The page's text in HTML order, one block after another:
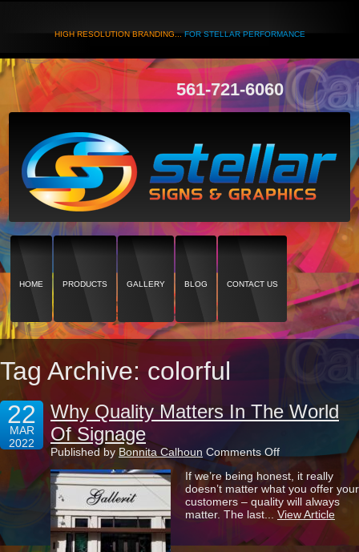
HIGH RESOLUTION BRANDING...FOR STELLAR PERFORMANCE
561-721-6060
HOME PRODUCTS GALLERY BLOG CONTACT US
Tag Archive: colorful
22
MAR
2022
Why Quality Matters In The World
Of Signage
Published by Bonnita Calhoun Comments Offon
Quality
Matters
In
The
World
Of
If we’re being honest, it really
doesn’t matter what you offer your
customers – quality will always
matter. The last... View Article